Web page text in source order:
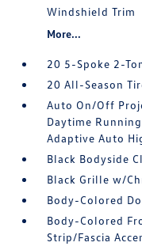
Windshield Trim
More...
20 5-Spoke 2-
20 All-Season
Auto On/Off
Daytime
Adaptive Auto
Black Bodyside
Black Grille w/
Body-Colored
Body-Colored
Strip/Fascia